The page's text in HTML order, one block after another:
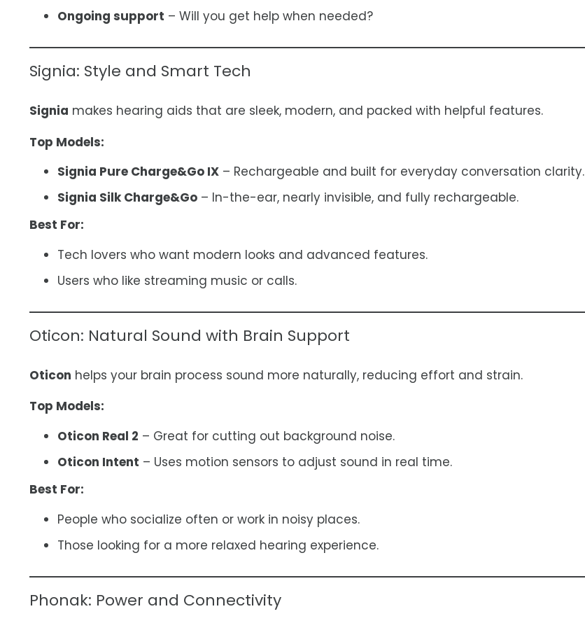
Ongoing support – Will you get help when needed?
Signia: Style and Smart Tech
Signia makes hearing aids that are sleek, modern, and packed with helpful features.
Top Models:
Signia Pure Charge&Go IX – Rechargeable and built for everyday conversation clarity.
Signia Silk Charge&Go – In-the-ear, nearly invisible, and fully rechargeable.
Best For:
Tech lovers who want modern looks and advanced features.
Users who like streaming music or calls.
Oticon: Natural Sound with Brain Support
Oticon helps your brain process sound more naturally, reducing effort and strain.
Top Models:
Oticon Real 2 – Great for cutting out background noise.
Oticon Intent – Uses motion sensors to adjust sound in real time.
Best For:
People who socialize often or work in noisy places.
Those looking for a more relaxed hearing experience.
Phonak: Power and Connectivity